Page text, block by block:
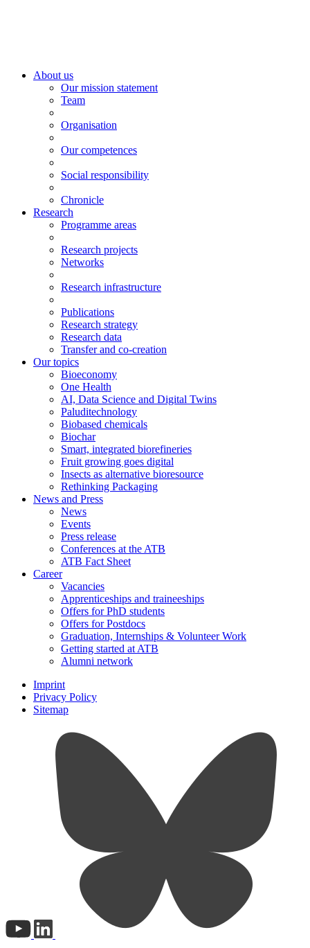
About us
Our mission statement
Team
Organisation
Our competences
Social responsibility
Chronicle
Research
Programme areas
Research projects
Networks
Research infrastructure
Publications
Research strategy
Research data
Transfer and co-creation
Our topics
Bioeconomy
One Health
AI, Data Science and Digital Twins
Paluditechnology
Biobased chemicals
Biochar
Smart, integrated biorefineries
Fruit growing goes digital
Insects as alternative bioresource
Rethinking Packaging
News and Press
News
Events
Press release
Conferences at the ATB
ATB Fact Sheet
Career
Vacancies
Apprenticeships and traineeships
Offers for PhD students
Offers for Postdocs
Graduation, Internships & Volunteer Work
Getting started at ATB
Alumni network
Imprint
Privacy Policy
Sitemap